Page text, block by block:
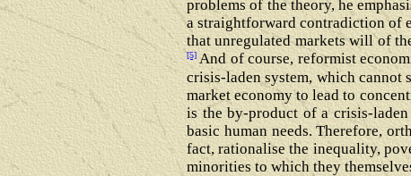
problems of the theory, he
a straightforward contradiction of
that unregulated markets will of
[5]And of course, reformist
crisis-laden system, which
market economy to lead to
is the by-product of a crisis-
basic human needs. Therefore,
fact, rationalise the inequality,
minorities to which they